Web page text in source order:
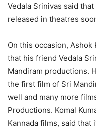
Vedala Srinivas said
released in theatres
On this occasion,
that his friend Vedala
Mandiram productions.
the first film of Sri
well and many more
Productions. Komal
Kannada films, said that